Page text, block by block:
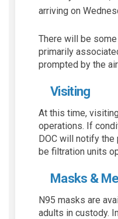
arriving on
There will be
primarily
prompted by the
Visiting
At this time,
operations. If
DOC will notify
be filtration units
Masks &
N95 masks are
adults in custody.